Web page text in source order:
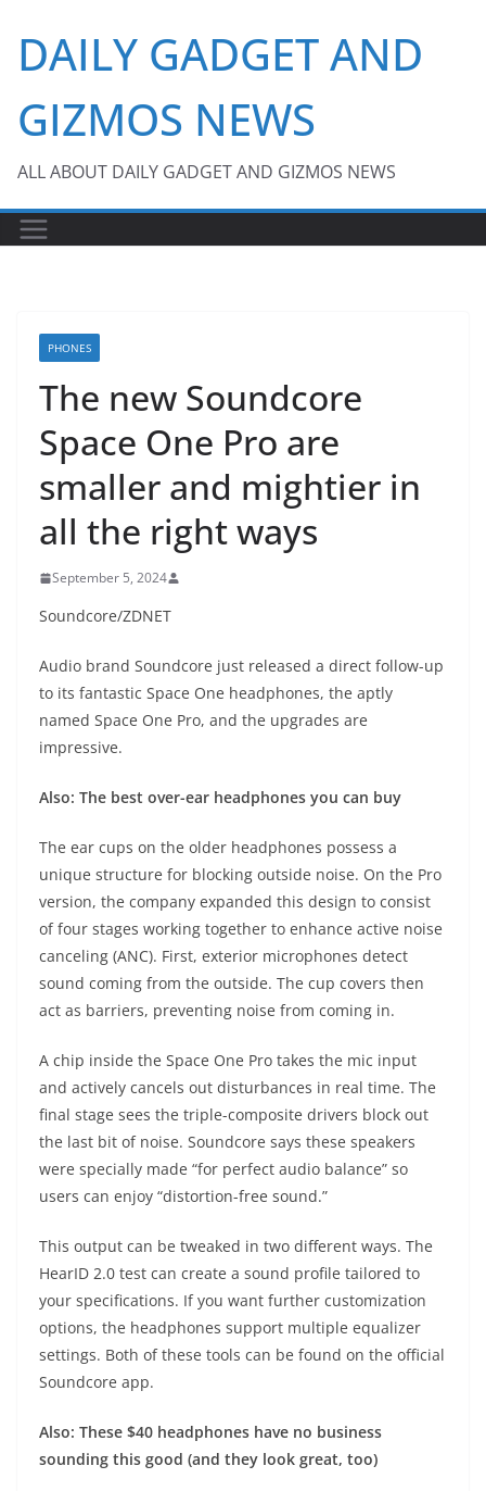
content
DAILY GADGET AND
GIZMOS NEWS
ALL ABOUT DAILY GADGET AND GIZMOS NEWS
PHONES
The new Soundcore
Space One Pro are
smaller and mightier in
all the right ways
September 5, 2024
Soundcore/ZDNET
Audio brand Soundcore just released a direct follow-up
to its fantastic Space One headphones, the aptly
named Space One Pro, and the upgrades are
impressive.
Also: The best over-ear headphones you can buy
The ear cups on the older headphones possess a
unique structure for blocking outside noise. On the Pro
version, the company expanded this design to consist
of four stages working together to enhance active noise
canceling (ANC). First, exterior microphones detect
sound coming from the outside. The cup covers then
act as barriers, preventing noise from coming in.
A chip inside the Space One Pro takes the mic input
and actively cancels out disturbances in real time. The
final stage sees the triple-composite drivers block out
the last bit of noise. Soundcore says these speakers
were specially made “for perfect audio balance” so
users can enjoy “distortion-free sound.”
This output can be tweaked in two different ways. The
HearID 2.0 test can create a sound profile tailored to
your specifications. If you want further customization
options, the headphones support multiple equalizer
settings. Both of these tools can be found on the official
Soundcore app.
Also: These $40 headphones have no business
sounding this good (and they look great, too)